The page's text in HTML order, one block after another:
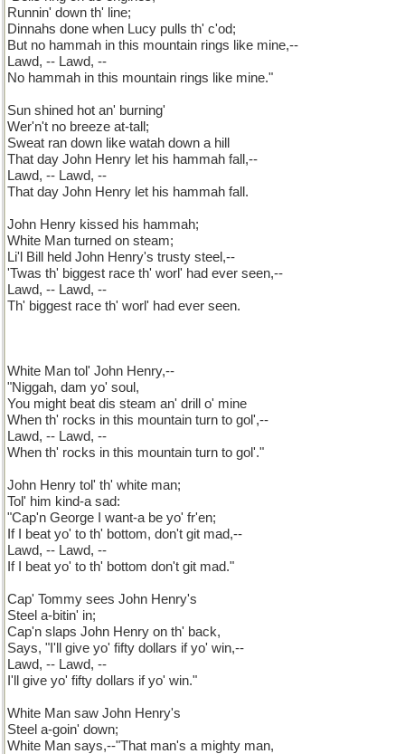
Runnin' down th' line;
Dinnahs done when Lucy pulls th' c'od;
But no hammah in this mountain rings like mine,--
Lawd, -- Lawd, --
No hammah in this mountain rings like mine."
Sun shined hot an' burning'
Wer'n't no breeze at-tall;
Sweat ran down like watah down a hill
That day John Henry let his hammah fall,--
Lawd, -- Lawd, --
That day John Henry let his hammah fall.
John Henry kissed his hammah;
White Man turned on steam;
Li'l Bill held John Henry's trusty steel,--
'Twas th' biggest race th' worl' had ever seen,--
Lawd, -- Lawd, --
Th' biggest race th' worl' had ever seen.
White Man tol' John Henry,--
"Niggah, dam yo' soul,
You might beat dis steam an' drill o' mine
When th' rocks in this mountain turn to gol',--
Lawd, -- Lawd, --
When th' rocks in this mountain turn to gol'."
John Henry tol' th' white man;
Tol' him kind-a sad:
"Cap'n George I want-a be yo' fr'en;
If I beat yo' to th' bottom, don't git mad,--
Lawd, -- Lawd, --
If I beat yo' to th' bottom don't git mad."
Cap' Tommy sees John Henry's
Steel a-bitin' in;
Cap'n slaps John Henry on th' back,
Says, "I'll give yo' fifty dollars if yo' win,--
Lawd, -- Lawd, --
I'll give yo' fifty dollars if yo' win."
White Man saw John Henry's
Steel a-goin' down;
White Man says,--"That man's a mighty man,